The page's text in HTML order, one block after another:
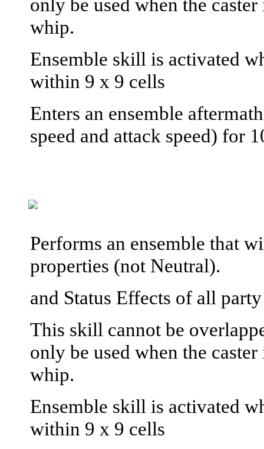
only be used when the
whip.
Ensemble skill is activated
within 9 x 9 cells
Enters an ensemble
speed and attack speed) for
Performs an ensemble that
properties (not Neutral).
and Status Effects of all
This skill cannot be
only be used when the
whip.
Ensemble skill is activated
within 9 x 9 cells